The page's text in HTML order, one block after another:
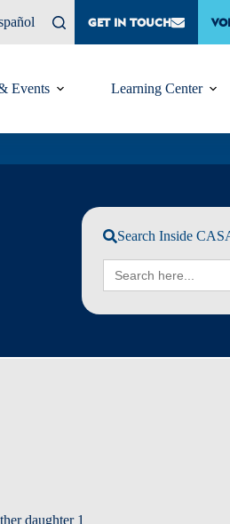
GET IN TOUCH
Events Learning Center
Search Inside
Search
for: